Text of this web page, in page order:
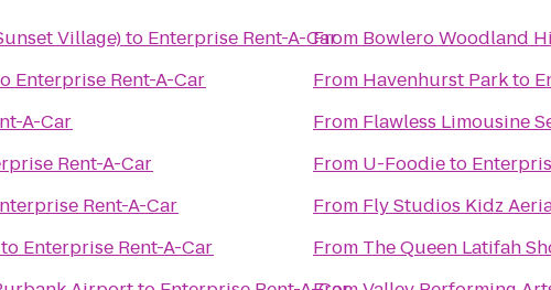
Village)to Enterprise Rent-A-Car
Enterprise Rent-A-Car
A-Car
Rent-A-Car
Rent-A-Car
to Enterprise Rent-A-Car
From Bowlero Woodland
From Havenhurst Parkto
From Flawless Limousine
From U-Foodieto
From Fly Studios Kidz
From The Queen Latifah